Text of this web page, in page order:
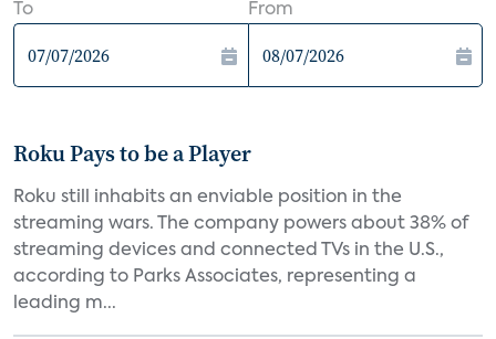
To From
Roku Pays to be a Player
Roku still inhabits an enviable position in the
streaming wars. The company powers about 38% of
streaming devices and connected TVs in the U.S.,
according to Parks Associates, representing a
leading m...